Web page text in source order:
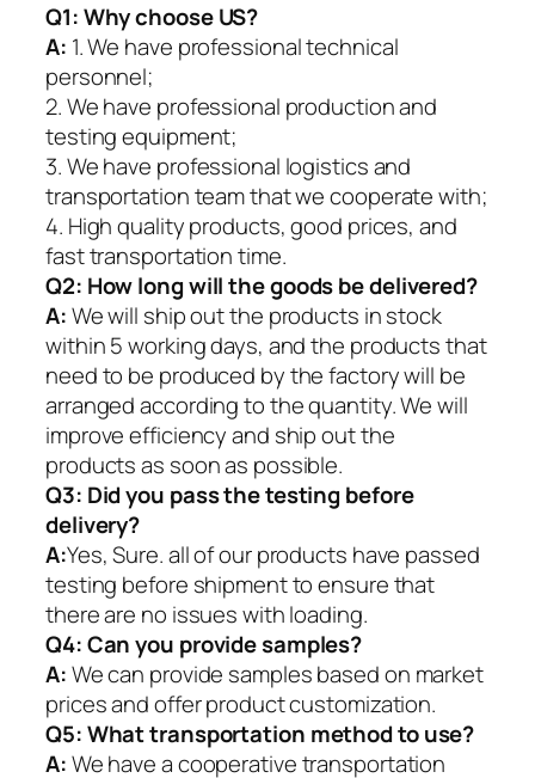
Q1:Why choose US?
A: 1. We have professional technical
personnel;
2. We have professional production and
testing equipment;
3. We have professional logistics and
transportation team that we cooperate with;
4. High quality products, good prices, and
fast transportation time.
Q2: How long will the goods be delivered?
A:We will ship out the products in stock
within 5 working days, and the products that
need to be produced by the factory will be
arranged according to the quantity. We will
improve efficiency and ship out the
products as soon as possible.
Q3: Did you pass the testing before
delivery?
A:Yes, Sure. all of our products have passed
testing before shipment to ensure that
there are no issues with loading.
Q4: Can you provide samples?
A:We can provide samples based on market
prices and offer product customization.
Q5:What transportation method to use?
A:We have a cooperative transportation